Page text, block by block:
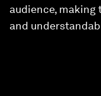
audience, making
and